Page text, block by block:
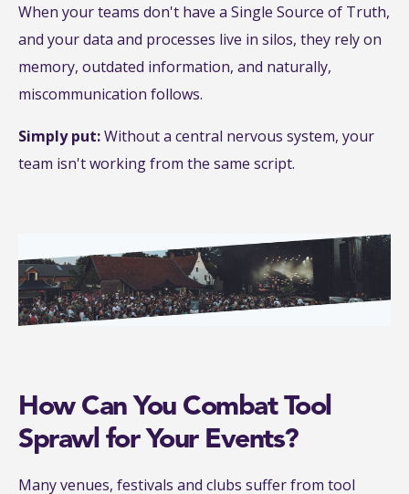
When your teams don't have a Single Source of Truth,
and your data and processes live in silos, they rely on
memory, outdated information, and naturally,
miscommunication follows.
Simply put:Without a central nervous system, your
team isn't working from the same script.
How Can You Combat Tool
Sprawl for Your Events?
Many venues, festivals and clubs suffer from tool